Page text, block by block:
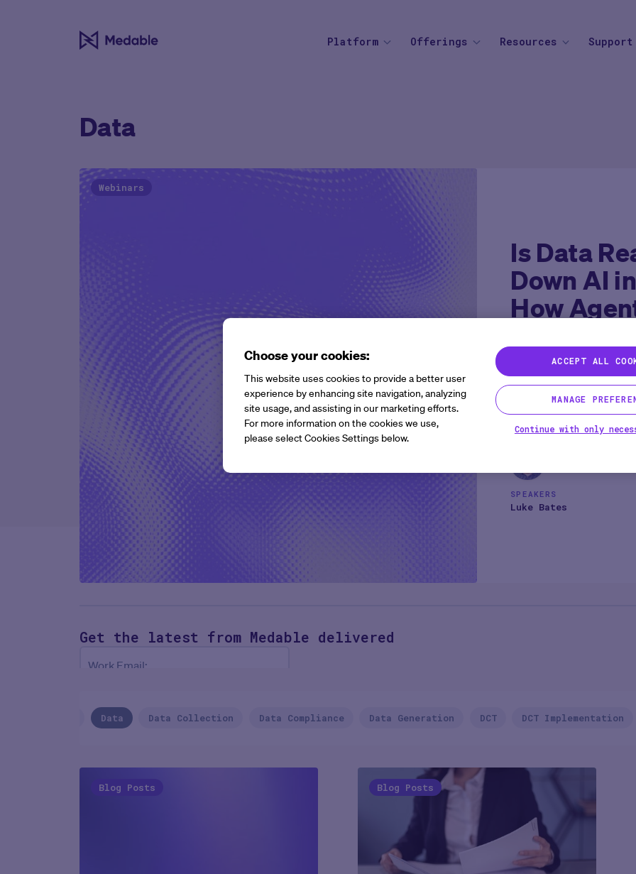
Platform
Total Consent
Agent
Offerings
Vaccine
Cardiometabolic
Resources Support
Data
Webinars
Is Data
Down AI
How
Agentic AI 1 min
Most sponsors and
agentic AI does not
delivering value. It can
value safely across
burden, and enable
strengthening data
SPEAKERS
Luke Bates
Get the latest from Medable delivered
Work Email:
Data Data Collection Data Compliance Data Generation DCT DCT Implementation
Blog Posts Blog Posts
Choose your cookies:
This website uses cookies to provide a better user
experience by enhancing site navigation, analyzing
site usage, and assisting in our marketing efforts.
For more information on the cookies we use,
please select Cookies Settings below.
ACCEPT ALL
MANAGE
Continue with only